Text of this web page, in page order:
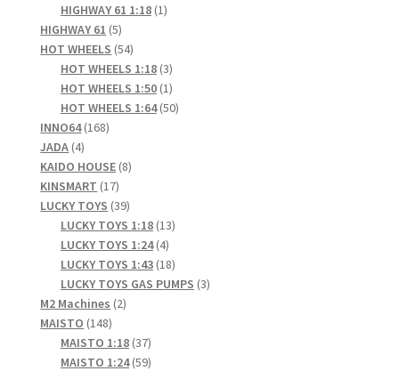
HIGHWAY 61 1:18 11
HIGHWAY 61 55
products
HOT WHEELS 5454
products
HOT WHEELS 1:18 33
products
HOT WHEELS 1:50 11
product
HOT WHEELS 1:64 5050
INNO64 168168
JADA 44
products
KAIDO HOUSE 88
KINSMART 1717
products
LUCKY TOYS 3939
products
LUCKY TOYS 1:18 1313
LUCKY TOYS 1:24 44
products
LUCKY TOYS 1:43 1818
products
LUCKY TOYS GAS PUMPS 33
M2 Machines 22
MAISTO 148148
products
MAISTO 1:18 3737
products
MAISTO 1:24 5959